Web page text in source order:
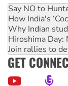
Say NO to
How India's
Why Indian
Hiroshima Day:
Join rallies to
GET